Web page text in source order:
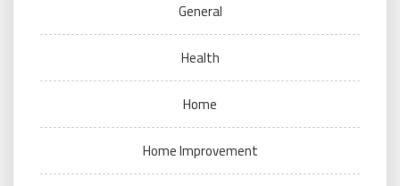
General
Health
Home
Home Improvement